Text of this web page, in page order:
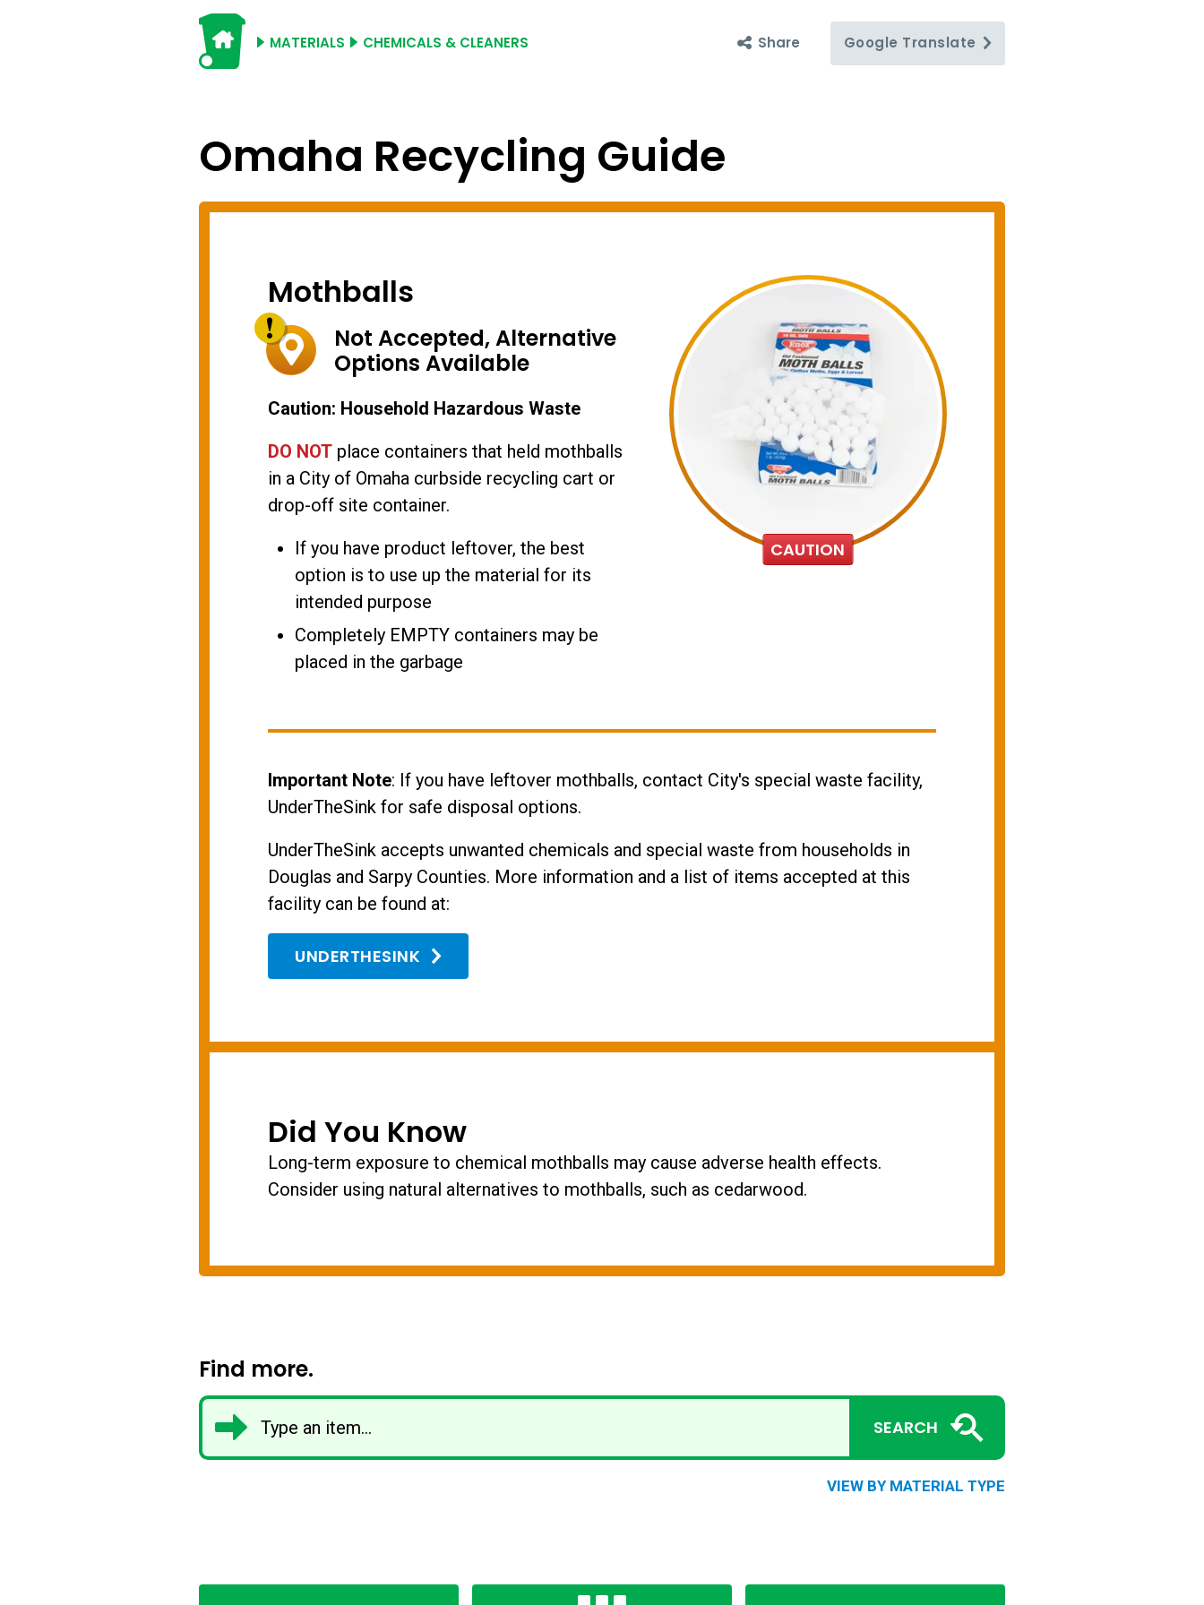
Google Translate
Share
Omaha Recycling Guide
MATERIALS CHEMICALS & CLEANERS
Mothballs
Not Accepted, Alternative
Options Available
Caution: Household Hazardous Waste
DO NOT place containers that held mothballs
in a City of Omaha curbside recycling cart or
drop-off site container.
If you have product leftover, the best
option is to use up the material for its
intended purpose
Completely EMPTY containers may be
placed in the garbage
CAUTION
Important Note: If you have leftover mothballs, contact City's special waste facility,
UnderTheSink for safe disposal options.
UnderTheSink accepts unwanted chemicals and special waste from households in
Douglas and Sarpy Counties. More information and a list of items accepted at this
facility can be found at:
UNDERTHESINK
Did You Know
Long-term exposure to chemical mothballs may cause adverse health effects.
Consider using natural alternatives to mothballs, such as cedarwood.
Find more.
SEARCH
VIEW BY MATERIAL TYPE